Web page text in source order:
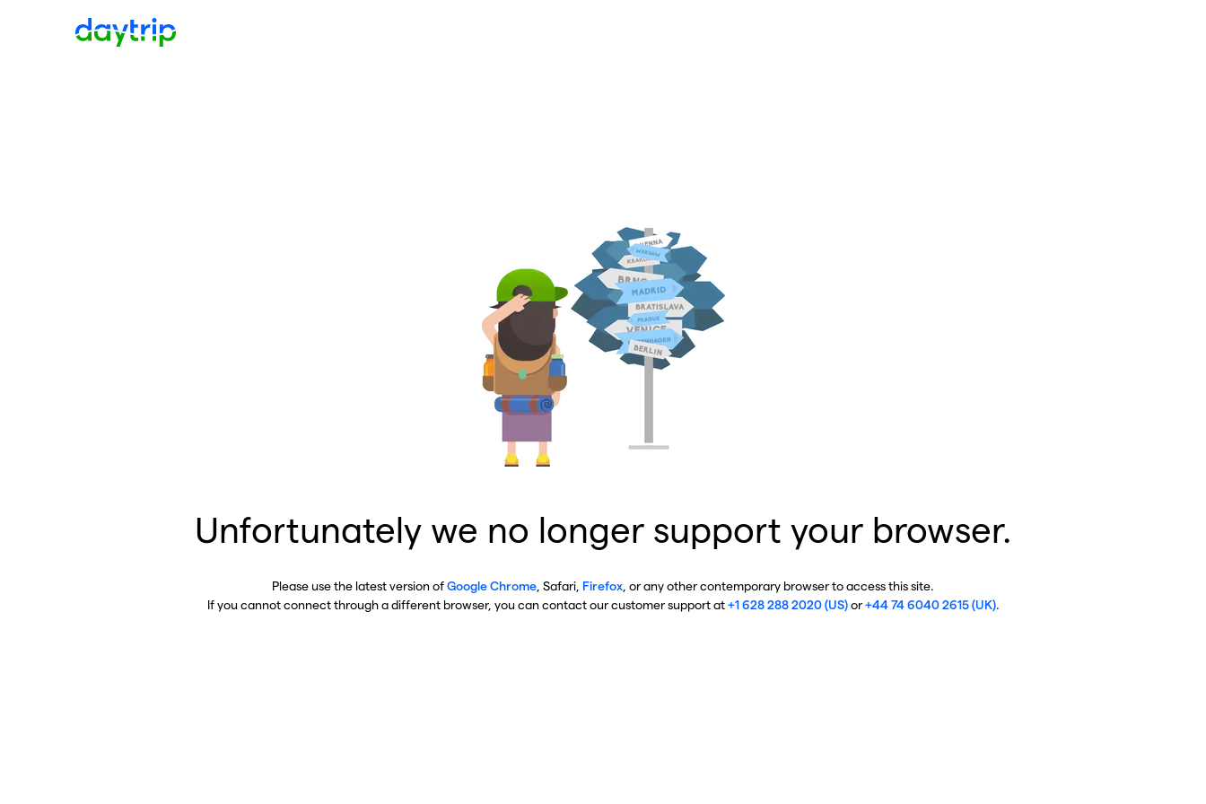
Unfortunately we no longer support your browser.
Please use the latest version ofGoogle Chrome , Safari, Firefox , or any other contemporary browser to access this site.
If you cannot connect through a different browser, you can contact our customer support at+1 628 288 2020 (US)or+44 74 6040 2615 (UK).